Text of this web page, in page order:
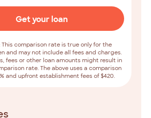
Get your loan
This comparison rate is true only for the
and may not include all fees and charges.
fees or other loan amounts might result in
rate. The above uses a comparison
and upfront establishment fees of $420.